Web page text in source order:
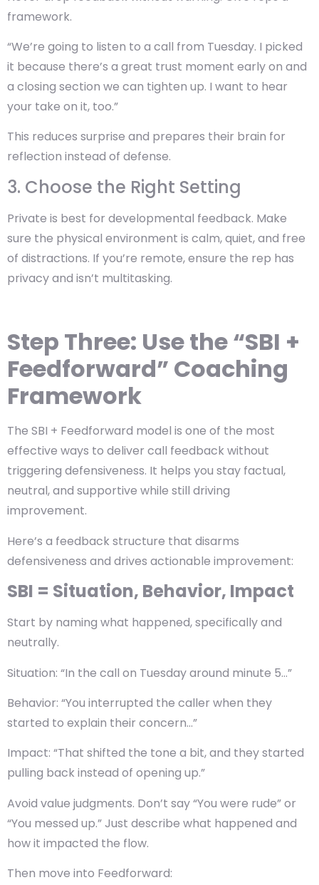
framework.
“We’re going to listen to a call from Tuesday. I picked
it because there’s a great trust moment early on and
a closing section we can tighten up. I want to hear
your take on it, too.”
This reduces surprise and prepares their brain for
reflection instead of defense.
3. Choose the Right Setting
Private is best for developmental feedback. Make
sure the physical environment is calm, quiet, and free
of distractions. If you’re remote, ensure the rep has
privacy and isn’t multitasking.
Step Three: Use the “SBI +
Feedforward” Coaching
Framework
The SBI + Feedforward model is one of the most
effective ways to deliver call feedback without
triggering defensiveness. It helps you stay factual,
neutral, and supportive while still driving
improvement.
Here’s a feedback structure that disarms
defensiveness and drives actionable improvement:
SBI = Situation, Behavior, Impact
Start by naming what happened, specifically and
neutrally.
Situation: “In the call on Tuesday around minute 5…”
Behavior: “You interrupted the caller when they
started to explain their concern…”
Impact: “That shifted the tone a bit, and they started
pulling back instead of opening up.”
Avoid value judgments. Don’t say “You were rude” or
“You messed up.” Just describe what happened and
how it impacted the flow.
Then move into Feedforward: